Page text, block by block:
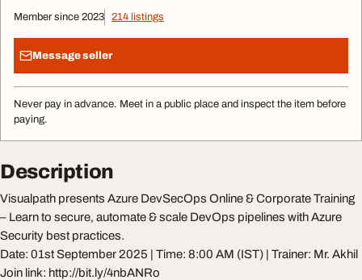
Member since 2023 214 listings
Message seller
Never pay in advance. Meet in a public place and inspect the item before
paying.
Description
Visualpath presents Azure DevSecOps Online & Corporate Training
– Learn to secure, automate & scale DevOps pipelines with Azure
Security best practices.
Date: 01st September 2025 | Time: 8:00 AM (IST) | Trainer: Mr. Akhil
Join link: http://bit.ly/4nbANRo